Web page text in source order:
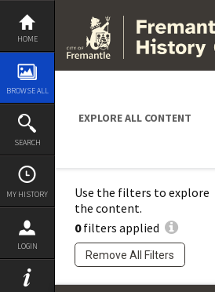
Skip
content
HOME
BROWSE ALL
SEARCH
MY HISTORY
LOGIN
EXPLORE ALL CONTENT
Use the filters to explore
the content.
0filters applied
Remove All Filters
block